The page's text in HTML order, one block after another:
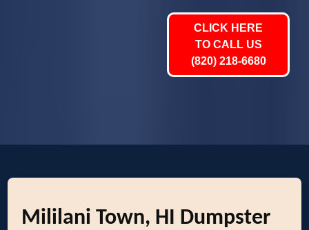
CLICK HERE
TO CALL US
(820) 218-6680
Mililani Town, HI Dumpster